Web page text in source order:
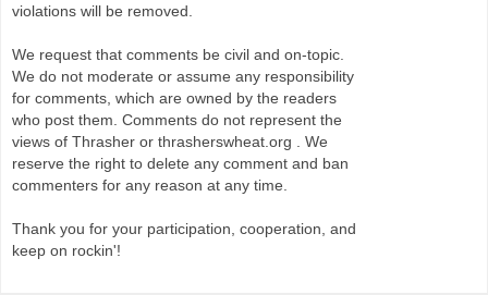
violations will be removed.
We request that comments be civil and on-topic.
We do not moderate or assume any responsibility
for comments, which are owned by the readers
who post them. Comments do not represent the
views of Thrasher or thrasherswheat.org . We
reserve the right to delete any comment and ban
commenters for any reason at any time.
Thank you for your participation, cooperation, and
keep on rockin'!